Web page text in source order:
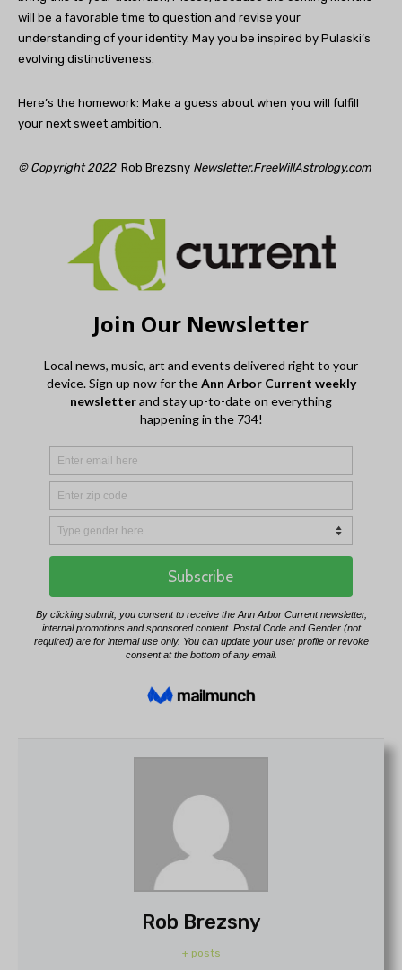
will be a favorable time to question and revise your
understanding of your identity. May you be inspired by Pulaski’s
evolving distinctiveness.
Here’s the homework: Make a guess about when you will fulfill
your next sweet ambition.
© Copyright 2022Rob Brezsny Newsletter.FreeWillAstrology.com
Rob Brezsny
+ posts